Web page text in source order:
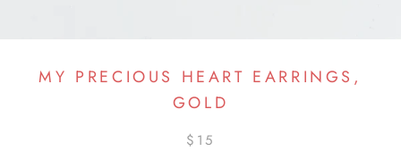
MY PRECIOUS HEART EARRINGS,
GOLD
$15